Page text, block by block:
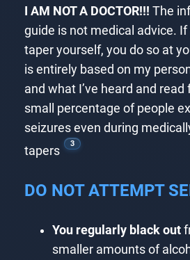
I AM NOT A DOCTOR!!! The
guide is not medical advice.
taper yourself, you do so at
is entirely based on my
and what I’ve heard and
small percentage of people
seizures even during
tapers
3
DO NOT ATTEMPT
You regularly black out
smaller amounts of